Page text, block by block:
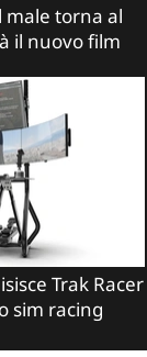
torna al
il nuovo film
Trak Racer
sim racing